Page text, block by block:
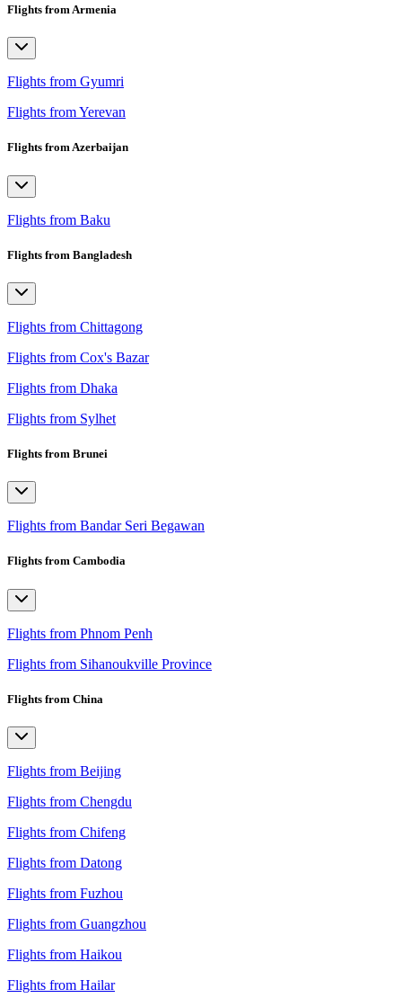
Flights from Armenia
Flights from Gyumri
Flights from Yerevan
Flights from Azerbaijan
Flights from Baku
Flights from Bangladesh
Flights from Chittagong
Flights from Cox's Bazar
Flights from Dhaka
Flights from Sylhet
Flights from Brunei
Flights from Bandar Seri Begawan
Flights from Cambodia
Flights from Phnom Penh
Flights from Sihanoukville Province
Flights from China
Flights from Beijing
Flights from Chengdu
Flights from Chifeng
Flights from Datong
Flights from Fuzhou
Flights from Guangzhou
Flights from Haikou
Flights from Hailar